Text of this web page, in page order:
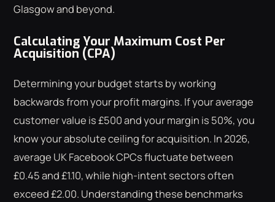
Glasgow and beyond.
Calculating Your Maximum Cost Per
Acquisition (CPA)
Determining your budget starts by working
backwards from your profit margins. If your average
customer value is £500 and your margin is 50%, you
know your absolute ceiling for acquisition. In 2026,
average UK Facebook CPCs fluctuate between
£0.45 and £1.10, while high-intent sectors often
exceed £2.00. Understanding these benchmarks